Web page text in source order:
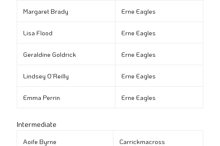
Margaret Brady Erne Eagles
Lisa Flood Erne Eagles
Geraldine Goldrick Erne Eagles
Lindsey O’Reilly Erne Eagles
Emma Perrin Erne Eagles
Intermediate
Aoife Byrne Carrickmacross